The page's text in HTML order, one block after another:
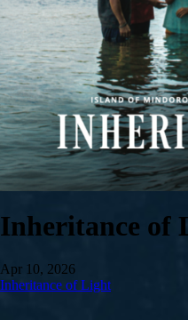
Inheritance of
Apr 10, 2026
Inheritance of Light